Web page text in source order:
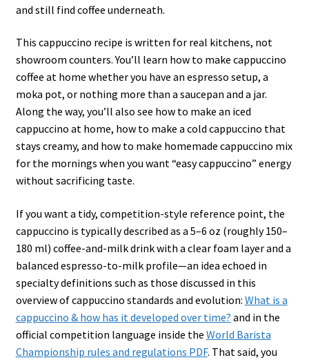
and still find coffee underneath.
This cappuccino recipe is written for real kitchens, not
showroom counters. You’ll learn how to make cappuccino
coffee at home whether you have an espresso setup, a
moka pot, or nothing more than a saucepan and a jar.
Along the way, you’ll also see how to make an iced
cappuccino at home, how to make a cold cappuccino that
stays creamy, and how to make homemade cappuccino mix
for the mornings when you want “easy cappuccino” energy
without sacrificing taste.
If you want a tidy, competition-style reference point, the
cappuccino is typically described as a 5–6 oz (roughly 150–
180 ml) coffee-and-milk drink with a clear foam layer and a
balanced espresso-to-milk profile—an idea echoed in
specialty definitions such as those discussed in this
overview of cappuccino standards and evolution: What is a
cappuccino & how has it developed over time? and in the
official competition language inside the World Barista
Championship rules and regulations PDF. That said, you